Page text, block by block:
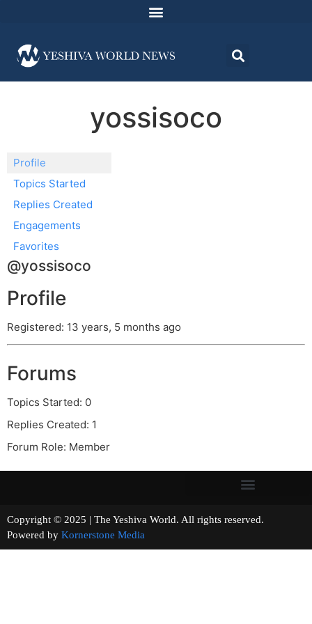
yossisoco
Profile
Topics Started
Replies Created
Engagements
Favorites
@yossisoco
Profile
Registered: 13 years, 5 months ago
Forums
Topics Started: 0
Replies Created: 1
Forum Role: Member
Copyright © 2025 | The Yeshiva World. All rights reserved.
Powered by Kornerstone Media